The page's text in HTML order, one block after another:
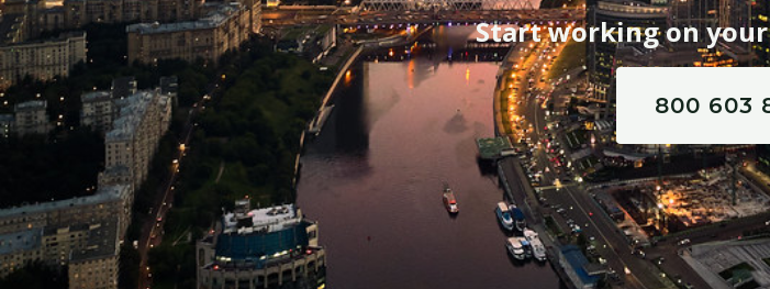
Start working on
800 603